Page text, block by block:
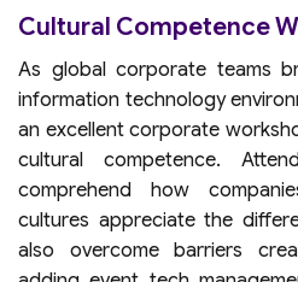
Cultural Competence
As global corporate teams
information technology
an excellent corporate
cultural competence.
comprehend how
cultures appreciate the
also overcome barriers